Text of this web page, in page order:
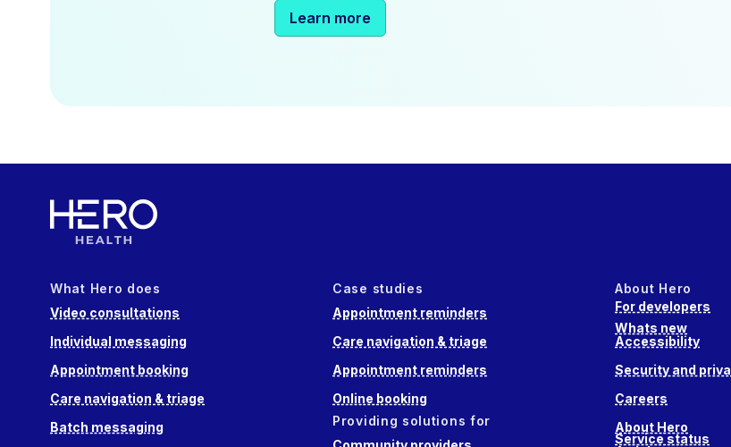
Learn more
What Hero does
Video consultations
Individual messaging
Appointment booking
Care navigation & triage
Batch messaging
Case studies
Appointment reminders
Care navigation & triage
Appointment reminders
Online booking
Providing solutions for
About Hero
For developers
Whats new
Accessibility
Security and
Careers
About Hero
Service status